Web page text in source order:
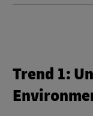
Trend 1: